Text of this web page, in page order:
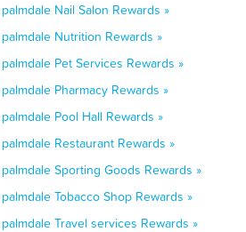
palmdale Nail Salon Rewards »
palmdale Nutrition Rewards »
palmdale Pet Services Rewards »
palmdale Pharmacy Rewards »
palmdale Pool Hall Rewards »
palmdale Restaurant Rewards »
palmdale Sporting Goods Rewards »
palmdale Tobacco Shop Rewards »
palmdale Travel services Rewards »